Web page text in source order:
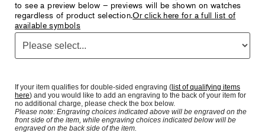
to see a preview below – previews will be shown on watches
regardless of product selection.Or click here for a full list of
available symbols
If your item qualifies for double-sided engraving ( list of qualifying items
here) and you would like to add an engraving to the back of your item for
no additional charge, please check the box below.
Please note: Engraving choices indicated above will be engraved on the
front side of the item, while engraving choices indicated below will be
engraved on the back side of the item.